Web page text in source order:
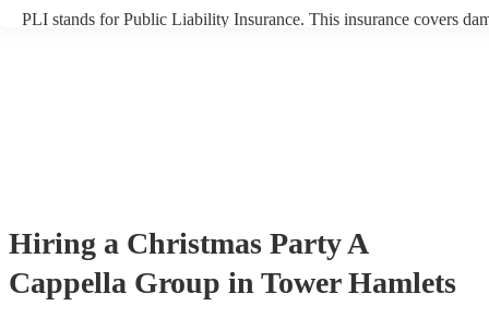
PLI stands for Public Liability Insurance. This insurance covers
Hiring a Christmas PartyA
Cappella Group in Tower Hamlets